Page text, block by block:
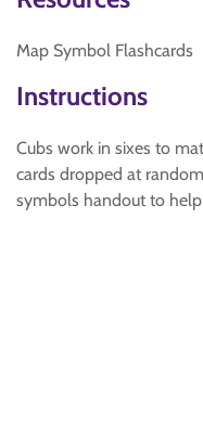
Map Symbol Flashcards
Instructions
Cubs work in sixes to
cards dropped at
symbols handout to